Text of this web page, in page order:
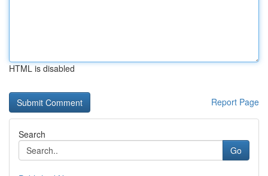
HTML is disabled
Report Page
Search
Go